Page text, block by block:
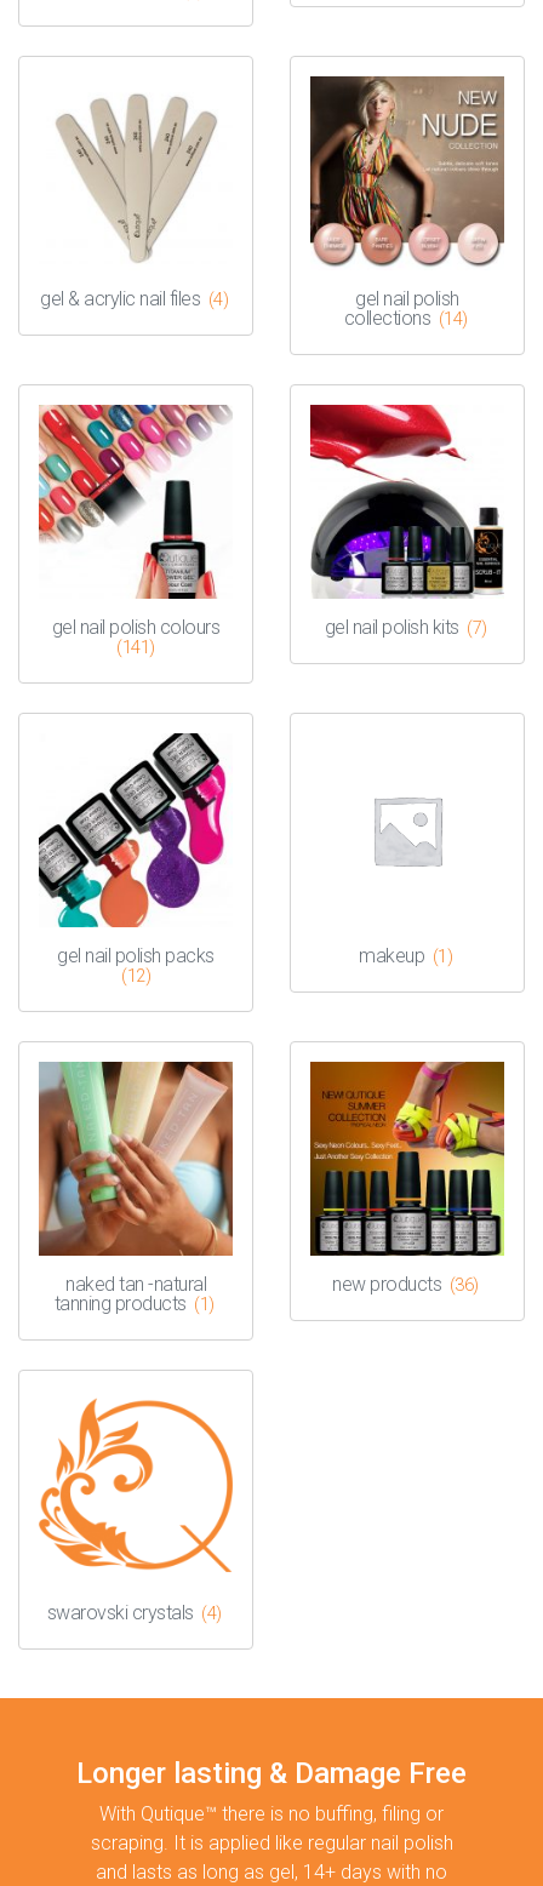
gel & acrylic nail files (4)
gel nail polish
collections (14)
gel nail polish colours
(141)
gel nail polish kits (7)
gel nail polish packs
(12)
makeup (1)
naked tan -natural
tanning products (1)
new products (36)
swarovski crystals (4)
Longer lasting & Damage Free
With Qutique™ there is no buffing, filing or
scraping. It is applied like regular nail polish
and lasts as long as gel, 14+ days with no